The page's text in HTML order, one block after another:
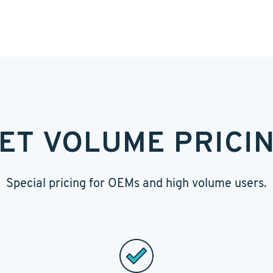
VOLUME
Special pricing for OEMs and high volume users.